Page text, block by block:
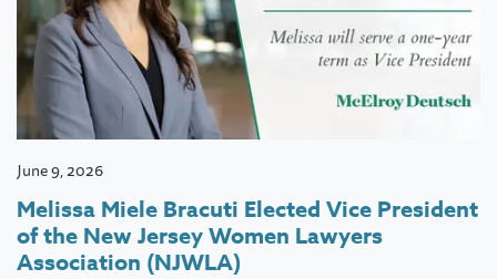
June 9, 2026
Melissa Miele Bracuti Elected Vice President
of the New Jersey Women Lawyers
Association (NJWLA)